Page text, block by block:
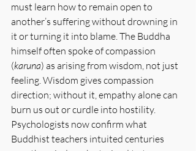
must learn how to remain open to
another’s suffering without drowning in
it or turning it into blame. The Buddha
himself often spoke of compassion
(karuna) as arising from wisdom, not just
feeling. Wisdom gives compassion
direction; without it, empathy alone can
burn us out or curdle into hostility.
Psychologists now confirm what
Buddhist teachers intuited centuries